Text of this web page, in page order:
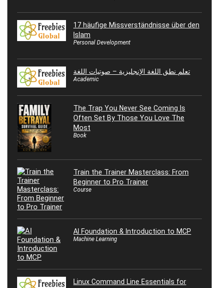
17 häufige Missverständnisse über den
Islam
Personal Development
تعلم نطق اللغة الإنجليزية – صوتيات اللغة
Academic
The Trap You Never See Coming Is
Often Set By Those You Love The
Most
Book
Train the Trainer Masterclass: From
Beginner to Pro Trainer
Course
AI Foundation & Introduction to MCP
Machine Learning
Linux Command Line Essentials for